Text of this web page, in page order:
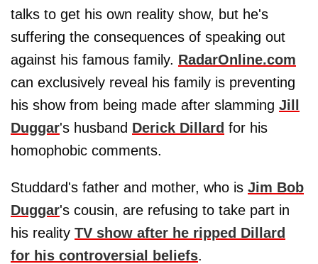
talks to get his own reality show, but he's
suffering the consequences of speaking out
against his famous family. RadarOnline.com
can exclusively reveal his family is preventing
his show from being made after slamming Jill
Duggar's husband Derick Dillard for his
homophobic comments.
Studdard's father and mother, who is Jim Bob
Duggar's cousin, are refusing to take part in
his reality TV show after he ripped Dillard
for his controversial beliefs.